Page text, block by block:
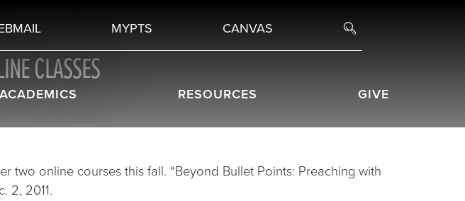
MYPTS CANVAS
ACADEMICS RESOURCES GIVE
CLASSES
two online courses this fall. “Beyond Bullet Points: Preaching with
2, 2011.